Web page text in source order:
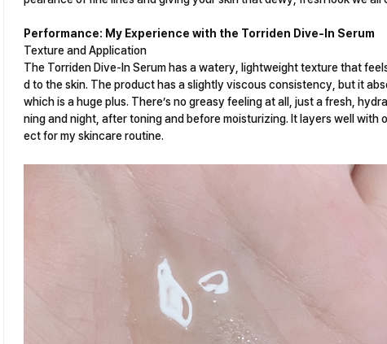
Performance: My Experience with the Torriden Dive-In Serum
Texture and Application
The Torriden Dive-In Serum has a watery, lightweight texture that
d to the skin. The product has a slightly viscous consistency, but it
which is a huge plus. There’s no greasy feeling at all, just a fresh,
ning and night, after toning and before moisturizing. It layers well with
ect for my skincare routine.